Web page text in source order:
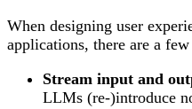
When designing user
applications, there are a
Stream input and
LLMs (re-)introduce